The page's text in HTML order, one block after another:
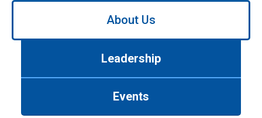
Use
About Us
Leadership
Events